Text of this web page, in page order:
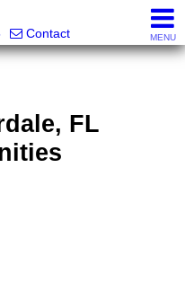
Contact MENU
FL